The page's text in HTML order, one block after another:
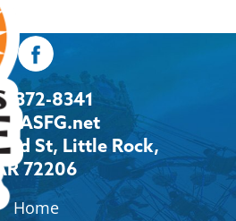
372-8341
St, Little Rock,
AR 72206
Home